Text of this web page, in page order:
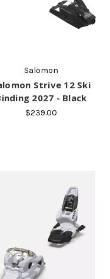
Salomon
Strive 12 Ski
2027 - Black
$239.00